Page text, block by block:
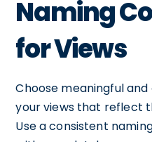
Naming
for Views
Choose meaningful
your views that reflect
Use a consistent